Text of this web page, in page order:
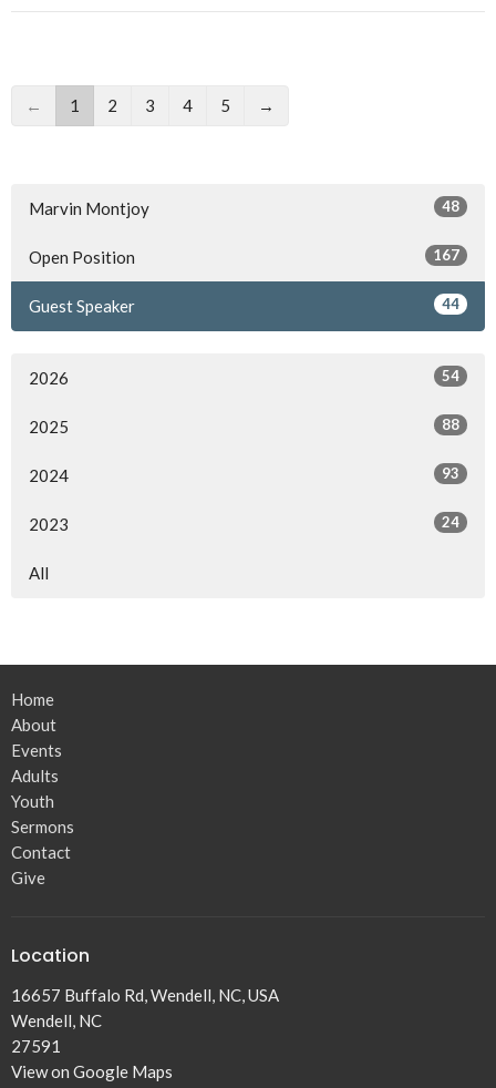
← 1 2 3 4 5 →
Marvin Montjoy 48
Open Position 167
Guest Speaker 44
2026 54
2025 88
2024 93
2023 24
All
Home
About
Events
Adults
Youth
Sermons
Contact
Give
Location
16657 Buffalo Rd, Wendell, NC, USA
Wendell, NC
27591
View on Google Maps